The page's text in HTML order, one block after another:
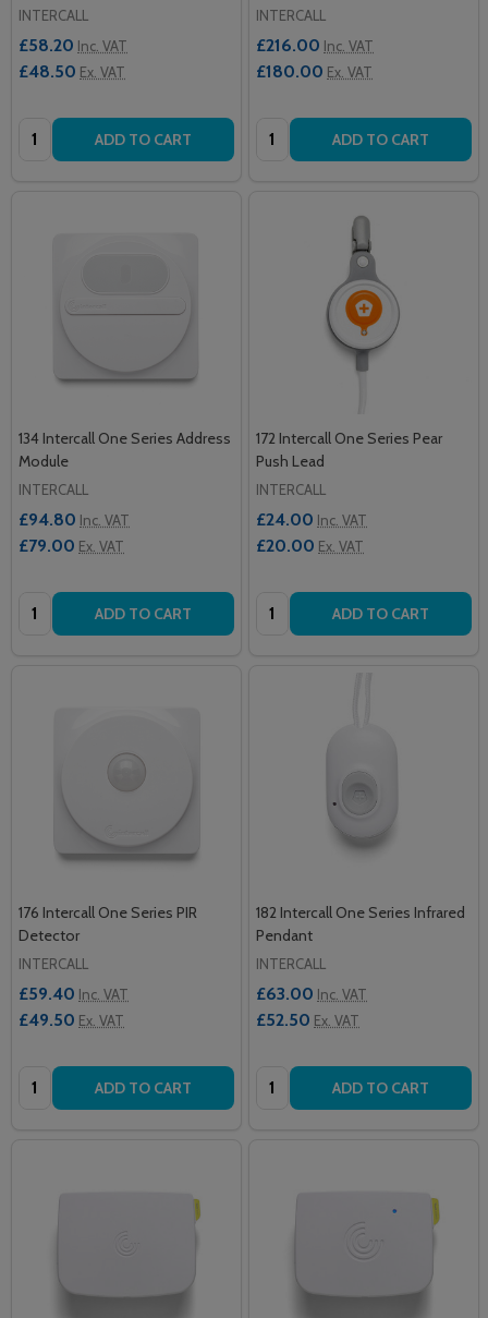
INTERCALL
£58.20 Inc. VAT
£48.50 Ex. VAT
Quantity: ADD TO CART
INTERCALL
£216.00 Inc. VAT
£180.00 Ex. VAT
Quantity: ADD TO CART
134 Intercall One Series Address
Module
INTERCALL
£94.80 Inc. VAT
£79.00 Ex. VAT
Quantity: ADD TO CART
172 Intercall One Series Pear
Push Lead
INTERCALL
£24.00 Inc. VAT
£20.00 Ex. VAT
Quantity: ADD TO CART
176 Intercall One Series PIR
Detector
INTERCALL
£59.40 Inc. VAT
£49.50 Ex. VAT
Quantity: ADD TO CART
182 Intercall One Series Infrared
Pendant
INTERCALL
£63.00 Inc. VAT
£52.50 Ex. VAT
Quantity: ADD TO CART